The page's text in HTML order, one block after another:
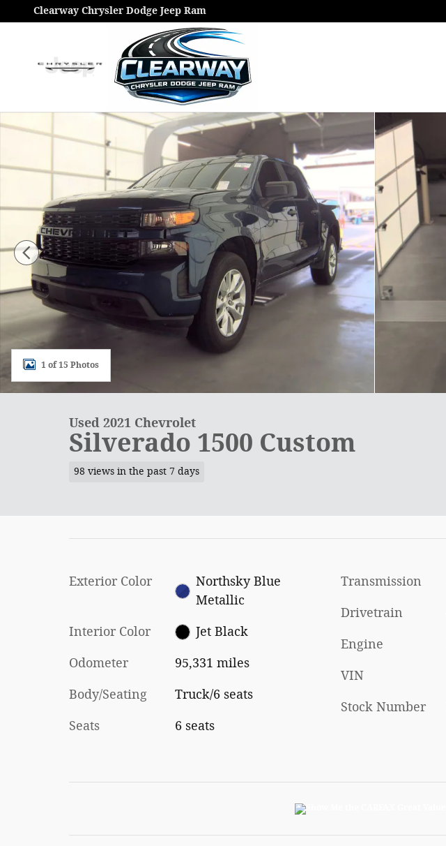
Skip to main content
Clearway Chrysler Dodge Jeep Ram
Used 2021 Chevrolet Silverado 1500 Custom Truck Photo 1 of 15
1 of 15 Photos
Used 2021 Chevrolet
Silverado 1500 Custom
98 views in the past 7 days
Exterior Color
Northsky Blue
Metallic
Interior Color Jet Black
Odometer 95,331 miles
Body/Seating Truck/6 seats
Seats 6 seats
Transmission
Drivetrain
Engine
VIN
Stock Number